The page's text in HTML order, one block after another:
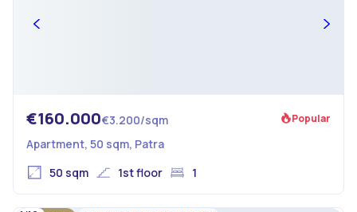
€160.000€3.200/sqm Popular
Apartment, 50 sqm, Patra
50 sqm
1st floor 1